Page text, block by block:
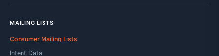
MAILING LISTS
Consumer Mailing Lists
Intent Data